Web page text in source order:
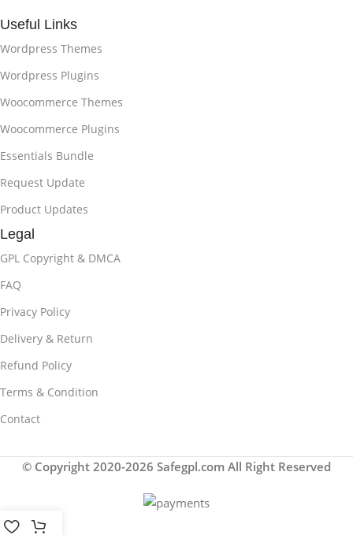
Useful Links
Wordpress Themes
Wordpress Plugins
Woocommerce Themes
Woocommerce Plugins
Essentials Bundle
Request Update
Product Updates
Legal
GPL Copyright & DMCA
FAQ
Privacy Policy
Delivery & Return
Refund Policy
Terms & Condition
Contact
© Copyright 2020-2026 Safegpl.com All Right Reserved